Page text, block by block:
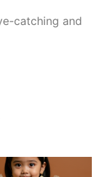
catching and